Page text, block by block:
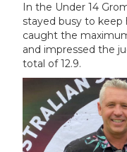
In the Under 14
stayed busy to keep
caught the
and impressed the
total of 12.9.